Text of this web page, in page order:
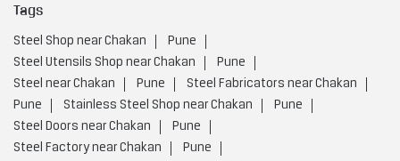
Tags
Steel Shop near Chakan
Pune
Steel Utensils Shop near Chakan
Pune
Steel near Chakan
Pune
Steel Fabricators near Chakan
Pune
Stainless Steel Shop near Chakan
Pune
Steel Doors near Chakan
Pune
Steel Factory near Chakan
Pune